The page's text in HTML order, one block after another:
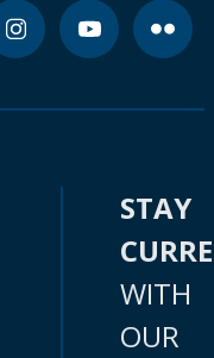
STAY
WITH
OUR